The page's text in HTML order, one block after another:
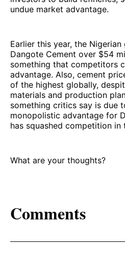
undue market advantage.
Earlier this year, the
Dangote Cement over $54
something that competitors
advantage. Also, cement
of the highest globally,
materials and production
something critics say is due
monopolistic advantage for
has squashed competition in
What are your thoughts?
Comments